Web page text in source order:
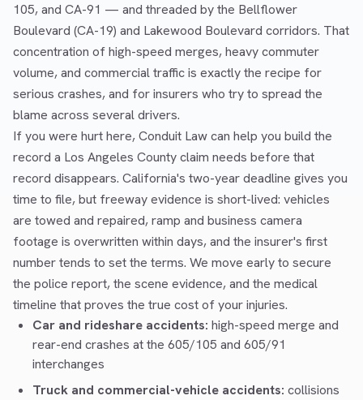
105, and CA-91 — and threaded by the Bellflower
Boulevard (CA-19) and Lakewood Boulevard corridors. That
concentration of high-speed merges, heavy commuter
volume, and commercial traffic is exactly the recipe for
serious crashes, and for insurers who try to spread the
blame across several drivers.
If you were hurt here, Conduit Law can help you build the
record a Los Angeles County claim needs before that
record disappears. California's two-year deadline gives you
time to file, but freeway evidence is short-lived: vehicles
are towed and repaired, ramp and business camera
footage is overwritten within days, and the insurer's first
number tends to set the terms. We move early to secure
the police report, the scene evidence, and the medical
timeline that proves the true cost of your injuries.
Car and rideshare accidents: high-speed merge and
rear-end crashes at the 605/105 and 605/91
interchanges
Truck and commercial-vehicle accidents: collisions